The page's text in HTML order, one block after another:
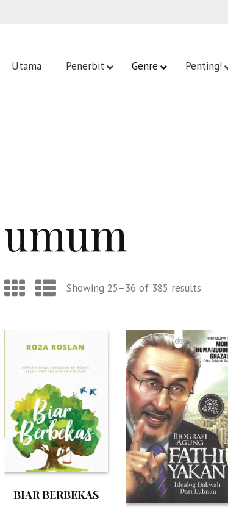
Utama Penerbit Genre Penting!
umum
Showing 25–36 of 385 results
BIAR BERBEKAS